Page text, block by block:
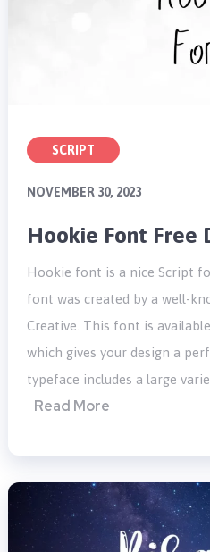
SCRIPT
NOVEMBER 30, 2023
Hookie Font Free
Hookie font is a nice Script
font was created by a well-
Creative. This font is
which gives your design a
typeface includes a large
Read More